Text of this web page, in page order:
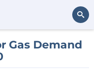
Search
Gas Demand